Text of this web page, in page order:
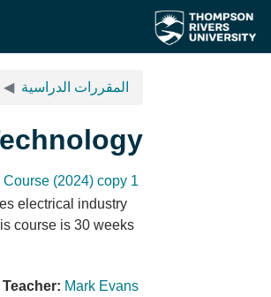
تخطى إلى المحتوى الرئيسي
المقررات الدراسية
(2024) copy 1
electrical industry
course is 30 weeks
Teacher: Mark Evans